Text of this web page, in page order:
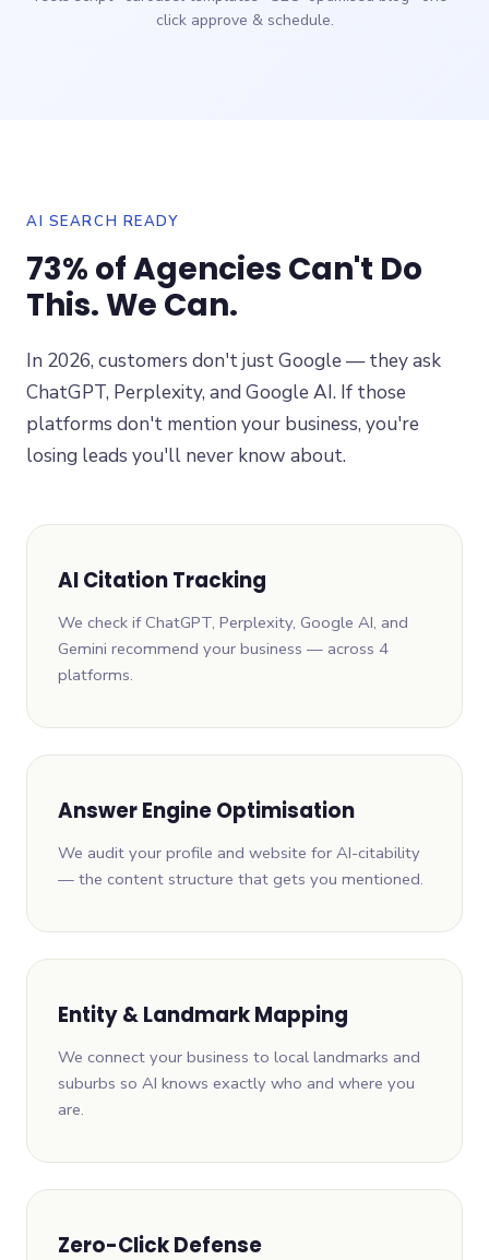
click approve & schedule.
AI SEARCH READY
73% of Agencies Can't Do
This. We Can.
In 2026, customers don't just Google — they ask
ChatGPT, Perplexity, and Google AI. If those
platforms don't mention your business, you're
losing leads you'll never know about.
AI Citation Tracking
We check if ChatGPT, Perplexity, Google AI, and
Gemini recommend your business — across 4
platforms.
Answer Engine Optimisation
We audit your profile and website for AI-citability
— the content structure that gets you mentioned.
Entity & Landmark Mapping
We connect your business to local landmarks and
suburbs so AI knows exactly who and where you
are.
Zero-Click Defense